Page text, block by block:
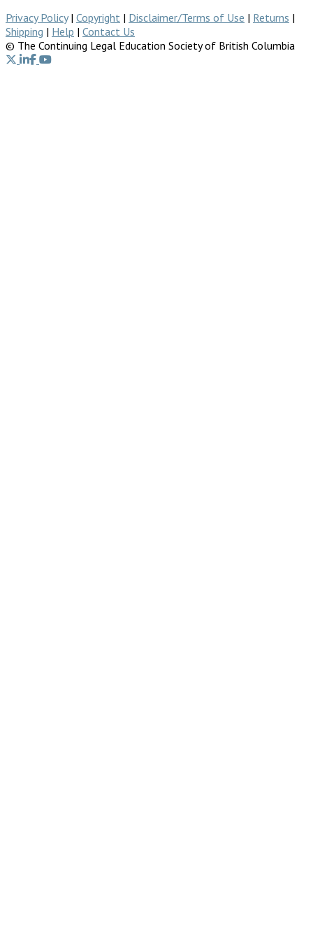
Privacy Policy| Copyright | Disclaimer/Terms of Use | Returns |
Shipping | Help | Contact Us
© The Continuing Legal Education Society of British Columbia